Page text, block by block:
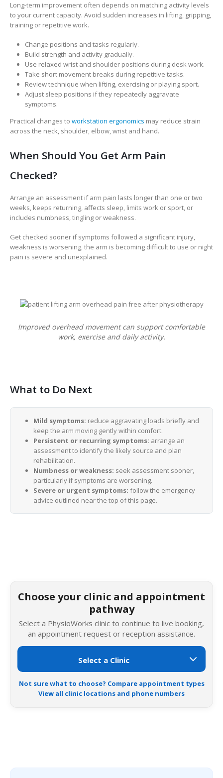
Long-term improvement often depends on matching activity levels
to your current capacity. Avoid sudden increases in lifting, gripping,
training or repetitive work.
Change positions and tasks regularly.
Build strength and activity gradually.
Use relaxed wrist and shoulder positions during desk work.
Take short movement breaks during repetitive tasks.
Review technique when lifting, exercising or playing sport.
Adjust sleep positions if they repeatedly aggravate
symptoms.
Practical changes to workstation ergonomics may reduce strain
across the neck, shoulder, elbow, wrist and hand.
When Should You Get Arm Pain
Checked?
Arrange an assessment if arm pain lasts longer than one or two
weeks, keeps returning, affects sleep, limits work or sport, or
includes numbness, tingling or weakness.
Get checked sooner if symptoms followed a significant injury,
weakness is worsening, the arm is becoming difficult to use or night
pain is severe and unexplained.
Improved overhead movement can support comfortable
work, exercise and daily activity.
What to Do Next
Mild symptoms: reduce aggravating loads briefly and
keep the arm moving gently within comfort.
Persistent or recurring symptoms: arrange an
assessment to identify the likely source and plan
rehabilitation.
Numbness or weakness: seek assessment sooner,
particularly if symptoms are worsening.
Severe or urgent symptoms: follow the emergency
advice outlined near the top of this page.
Choose your clinic and appointment
pathway
Select a PhysioWorks clinic to continue to live booking,
an appointment request or reception assistance.
Not sure what to choose? Compare appointment types
View all clinic locations and phone numbers